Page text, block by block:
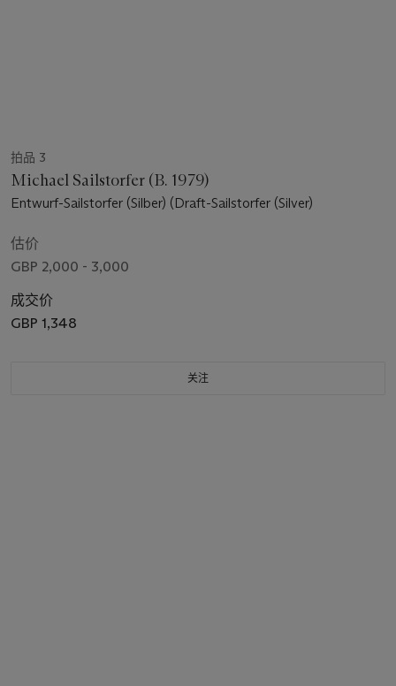
拍品 3
Michael Sailstorfer (B. 1979)
Entwurf-Sailstorfer (Silber) (Draft-Sailstorfer (Silver)
估价
GBP 2,000 - 3,000
成交价
GBP 1,348
关注